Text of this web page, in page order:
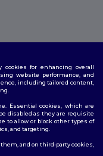
Policy |Cookies
for enhancing overall
website performance, and
including tailored content,
Essential cookies, which are
disabled as they are requisite
to allow or block other types of
and targeting.
and on third-party cookies,